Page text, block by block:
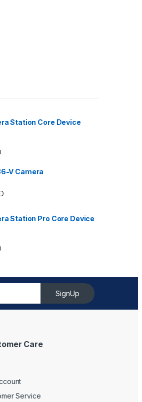
Station Core Device
V Camera
Station Pro Core Device
SignUp
Care
Service